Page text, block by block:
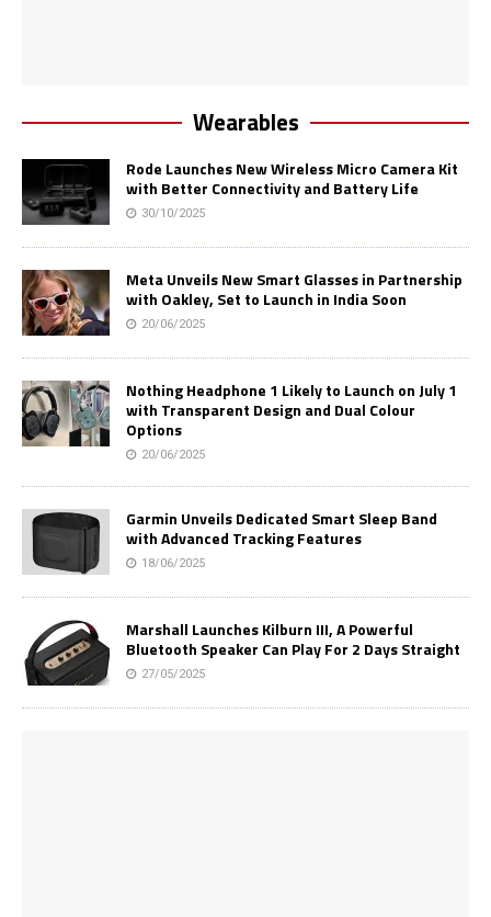
Wearables
Rode Launches New Wireless Micro Camera Kit
with Better Connectivity and Battery Life
30/10/2025
Meta Unveils New Smart Glasses in Partnership
with Oakley, Set to Launch in India Soon
20/06/2025
Nothing Headphone 1 Likely to Launch on July 1
with Transparent Design and Dual Colour
Options
20/06/2025
Garmin Unveils Dedicated Smart Sleep Band
with Advanced Tracking Features
18/06/2025
Marshall Launches Kilburn III, A Powerful
Bluetooth Speaker Can Play For 2 Days Straight
27/05/2025